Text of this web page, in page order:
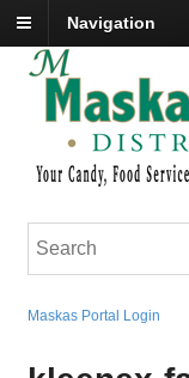
Navigation
Maskas Portal Login